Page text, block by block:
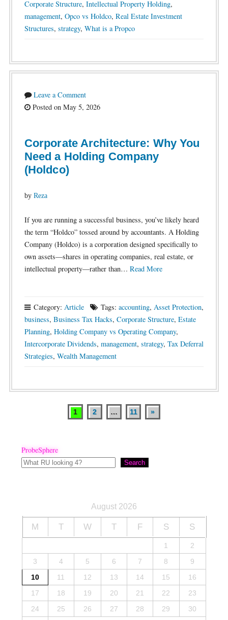
Corporate Structure, Intellectual Property Holding,
management, Opco vs Holdco, Real Estate Investment
Structures, strategy, What is a Propco
Leave a Comment
Posted on May 5, 2026
Corporate Architecture: Why You
Need a Holding Company
(Holdco)
by Reza
If you are running a successful business, you’ve likely heard
the term “Holdco” tossed around by accountants. A Holding
Company (Holdco) is a corporation designed specifically to
own assets—shares in operating companies, real estate, or
intellectual property—rather than… Read More
Category: Article Tags: accounting, Asset Protection,
business, Business Tax Hacks, Corporate Structure, Estate
Planning, Holding Company vs Operating Company,
Intercorporate Dividends, management, strategy, Tax Deferral
Strategies, Wealth Management
pagination
1 2 … 11 »
ProbeSphere
Search
August 2026
M T W T F S S
1
2
3
4 5 6 7 8
9
10
11 12 13 14 15
16
17
18 19 20 21 22
23
24
25 26 27 28 29
30